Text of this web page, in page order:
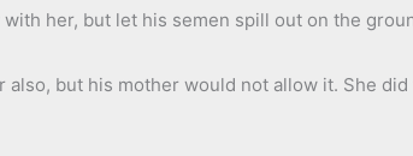
with her, but let his semen spill out on the
also, but his mother would not allow it. She